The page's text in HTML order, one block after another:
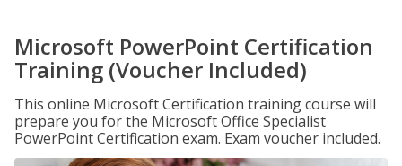
Microsoft PowerPoint Certification
Training (Voucher Included)
This online Microsoft Certification training course will
prepare you for the Microsoft Office Specialist
PowerPoint Certification exam. Exam voucher included.